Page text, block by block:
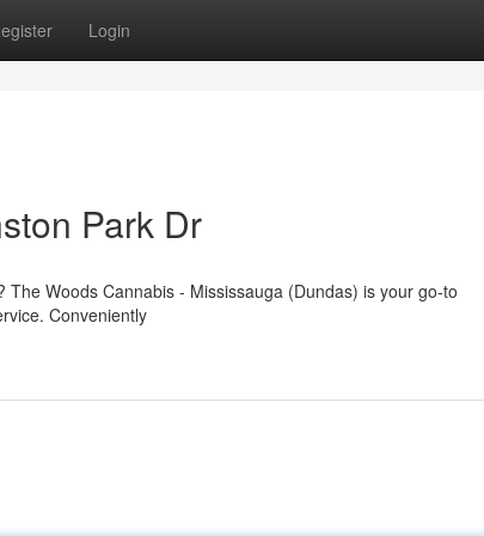
Login
Park Dr
Woods Cannabis - Mississauga (Dundas) is your go-to
Conveniently